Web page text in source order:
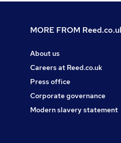
MORE FROM
About us
Careers at Reed.co.uk
Press office
Corporate governance
Modern slavery statement